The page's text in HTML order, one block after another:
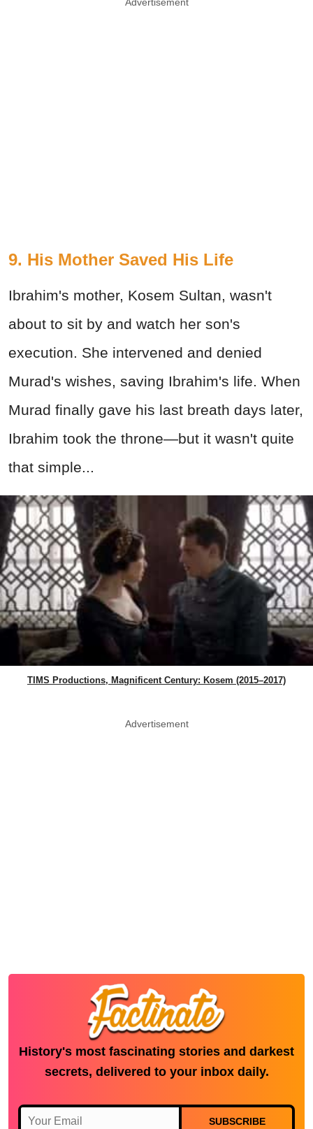
Advertisement
9. His Mother Saved His Life
Ibrahim's mother, Kosem Sultan, wasn't
about to sit by and watch her son's
execution. She intervened and denied
Murad's wishes, saving Ibrahim's life. When
Murad finally gave his last breath days later,
Ibrahim took the throne—but it wasn't quite
that simple...
TIMS Productions, Magnificent Century: Kosem (2015–2017)
Advertisement
History's most fascinating stories and darkest
secrets, delivered to your inbox daily.
SUBSCRIBE